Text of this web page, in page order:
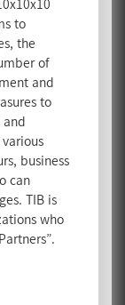
to
the
of
and
to
business
can
TIB is
who